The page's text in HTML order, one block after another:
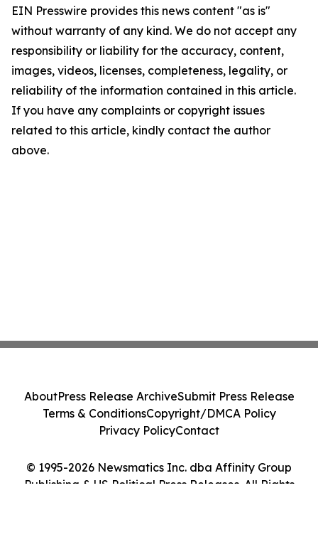
EIN Presswire provides this news content "as is"
without warranty of any kind. We do not accept any
responsibility or liability for the accuracy, content,
images, videos, licenses, completeness, legality, or
reliability of the information contained in this article.
If you have any complaints or copyright issues
related to this article, kindly contact the author
above.
© 1995-2026 Newsmatics Inc. dba Affinity Group
Publishing & US Political Press Releases. All Rights
AboutPress Release ArchiveSubmit Press Release
Terms & ConditionsCopyright/DMCA Policy
Privacy PolicyContact